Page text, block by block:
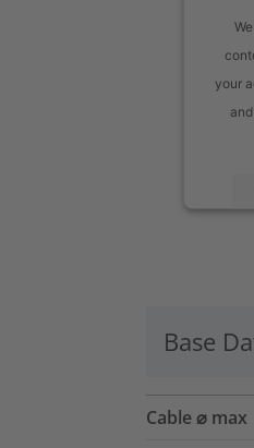
your
Base
Cable ⌀ max